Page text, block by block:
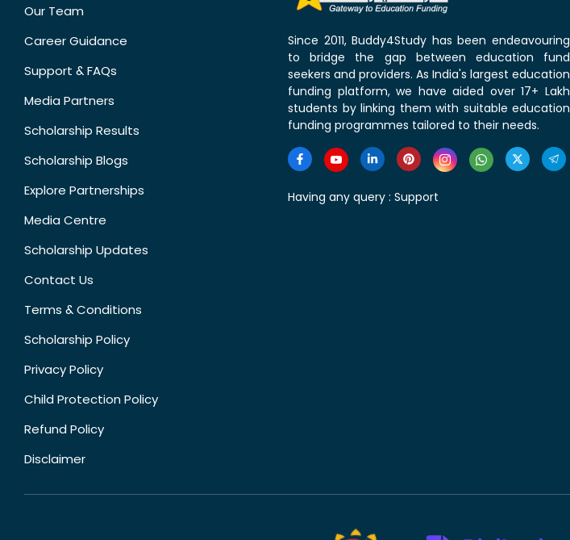
Our Team
Career Guidance
Support & FAQs
Media Partners
Scholarship Results
Scholarship Blogs
Explore Partnerships
Media Centre
Scholarship Updates
Contact Us
Terms & Conditions
Scholarship Policy
Privacy Policy
Child Protection Policy
Refund Policy
Disclaimer
Since 2011, Buddy4Study has been endeavouring
to bridge the gap between education fund
seekers and providers. As India's largest education
funding platform, we have aided over 17+ Lakh
students by linking them with suitable education
funding programmes tailored to their needs.
Having any query : Support